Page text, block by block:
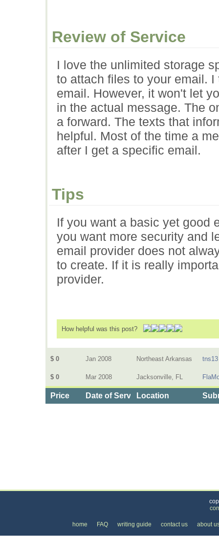
Review of Service
I love the unlimited storage
to attach files to your email.
email. However, it won't let
in the actual message. The
a forward. The texts that
helpful. Most of the time a
after I get a specific email.
Tips
If you want a basic yet good
you want more security and
email provider does not
to create. If it is really
provider.
How helpful was this post?
$ 0 Jan 2008 Northeast Arkansas tns13
$ 0 Mar 2008 Jacksonville, FL
Price Date of ServiceLocation
home FAQ writing guide contact us about